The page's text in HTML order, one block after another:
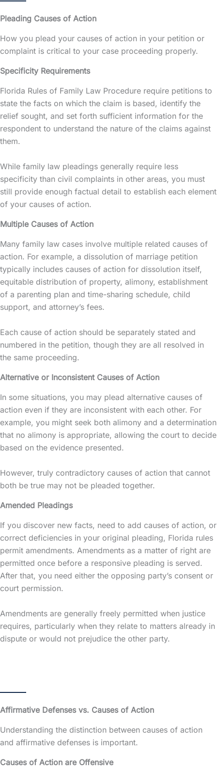
Pleading Causes of Action
How you plead your causes of action in your petition or
complaint is critical to your case proceeding properly.
Specificity Requirements
Florida Rules of Family Law Procedure require petitions to
state the facts on which the claim is based, identify the
relief sought, and set forth sufficient information for the
respondent to understand the nature of the claims against
them.
While family law pleadings generally require less
specificity than civil complaints in other areas, you must
still provide enough factual detail to establish each element
of your causes of action.
Multiple Causes of Action
Many family law cases involve multiple related causes of
action. For example, a dissolution of marriage petition
typically includes causes of action for dissolution itself,
equitable distribution of property, alimony, establishment
of a parenting plan and time-sharing schedule, child
support, and attorney’s fees.
Each cause of action should be separately stated and
numbered in the petition, though they are all resolved in
the same proceeding.
Alternative or Inconsistent Causes of Action
In some situations, you may plead alternative causes of
action even if they are inconsistent with each other. For
example, you might seek both alimony and a determination
that no alimony is appropriate, allowing the court to decide
based on the evidence presented.
However, truly contradictory causes of action that cannot
both be true may not be pleaded together.
Amended Pleadings
If you discover new facts, need to add causes of action, or
correct deficiencies in your original pleading, Florida rules
permit amendments. Amendments as a matter of right are
permitted once before a responsive pleading is served.
After that, you need either the opposing party’s consent or
court permission.
Amendments are generally freely permitted when justice
requires, particularly when they relate to matters already in
dispute or would not prejudice the other party.
Affirmative Defenses vs. Causes of Action
Understanding the distinction between causes of action
and affirmative defenses is important.
Causes of Action are Offensive